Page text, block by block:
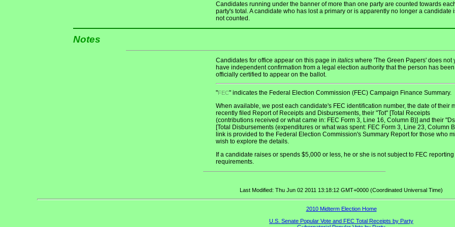
Candidates running under the banner of more than one party are counted towards
party's total. A candidate who has lost a primary or is apparently no longer a candidate
not counted.
Notes
Candidates for office appear on this page in italics where 'The Green Papers' does not
have independent confirmation from a legal election authority that the person has been
officially certified to appear on the ballot.
"FEC" indicates the Federal Election Commission (FEC) Campaign Finance Summary.
When available, we post each candidate's FEC identification number, the date of their
recently filed Report of Receipts and Disbursements, their "Tot" [Total Receipts
(contributions received or what came in: FEC Form 3, Line 16, Column B)] and their
[Total Disbursements (expenditures or what was spent: FEC Form 3, Line 23, Column
link is provided to the Federal Election Commission's Summary Report for those who
wish to explore the details.
If a candidate raises or spends $5,000 or less, he or she is not subject to FEC reporting
requirements.
Last Modified: Thu Jun 02 2011 13:18:12 GMT+0000 (Coordinated Universal Time)
2010 Midterm Election Home
U.S. Senate Popular Vote and FEC Total Receipts by Party